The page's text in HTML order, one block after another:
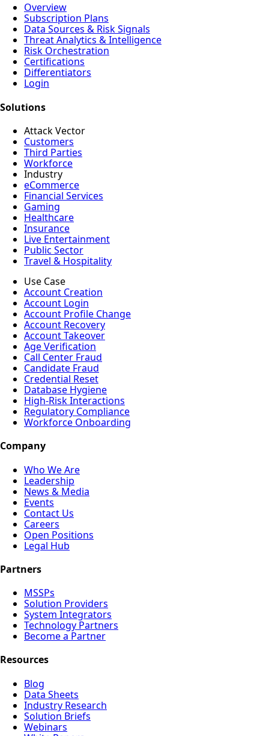
Overview
Subscription Plans
Data Sources & Risk Signals
Threat Analytics & Intelligence
Risk Orchestration
Certifications
Differentiators
Login
Solutions
Attack Vector
Customers
Third Parties
Workforce
Industry
eCommerce
Financial Services
Gaming
Healthcare
Insurance
Live Entertainment
Public Sector
Travel & Hospitality
Use Case
Account Creation
Account Login
Account Profile Change
Account Recovery
Account Takeover
Age Verification
Call Center Fraud
Candidate Fraud
Credential Reset
Database Hygiene
High-Risk Interactions
Regulatory Compliance
Workforce Onboarding
Company
Who We Are
Leadership
News & Media
Events
Contact Us
Careers
Open Positions
Legal Hub
Partners
MSSPs
Solution Providers
System Integrators
Technology Partners
Become a Partner
Resources
Blog
Data Sheets
Industry Research
Solution Briefs
Webinars